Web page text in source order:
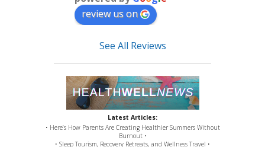
review us on
See All Reviews
Latest Articles:
• Here’s How Parents Are Creating Healthier Summers Without
Burnout •
• Sleep Tourism, Recovery Retreats, and Wellness Travel •